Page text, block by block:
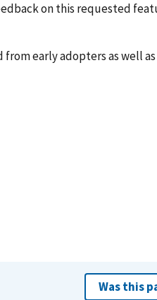
on this requested
early adopters as well
Was this